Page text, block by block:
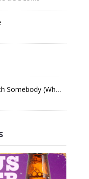
I Wanna Dance with Somebody (Who Loves Me)